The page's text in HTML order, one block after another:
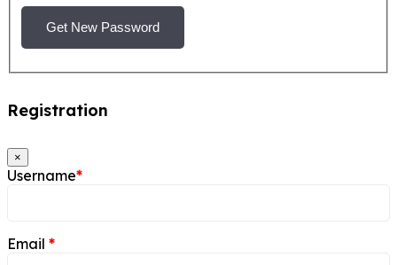
Get New Password
Registration
×
Username*
Email *